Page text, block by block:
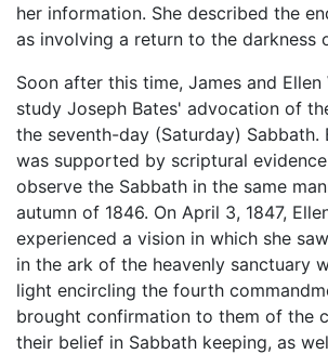
her information. She described the
as involving a return to the darkness
Soon after this time, James and
study Joseph Bates' advocation of
the seventh-day (Saturday) Sabbath.
was supported by scriptural
observe the Sabbath in the same
autumn of 1846. On April 3, 1847,
experienced a vision in which she
in the ark of the heavenly sanctuary
light encircling the fourth
brought confirmation to them of the
their belief in Sabbath keeping, as